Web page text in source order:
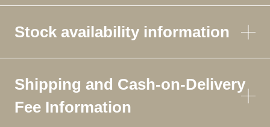
Stock availability information
Shipping and Cash-on-Delivery
Fee Information